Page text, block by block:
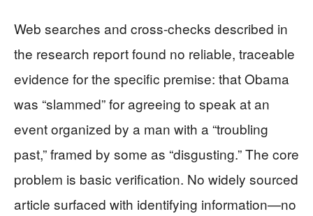
Web searches and cross-checks described in
the research report found no reliable, traceable
evidence for the specific premise: that Obama
was “slammed” for agreeing to speak at an
event organized by a man with a “troubling
past,” framed by some as “disgusting.” The core
problem is basic verification. No widely sourced
article surfaced with identifying information—no